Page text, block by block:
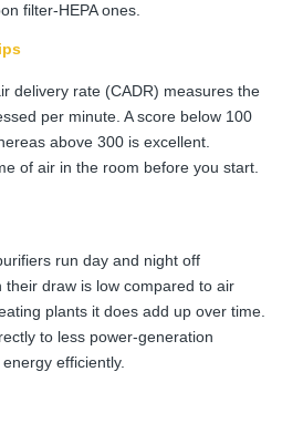
filter-HEPA ones.
delivery rate (CADR) measures the
per minute. A score below 100
above 300 is excellent.
of air in the room before you start.
run day and night off
their draw is low compared to air
plants it does add up over time.
to less power-generation
efficiently.